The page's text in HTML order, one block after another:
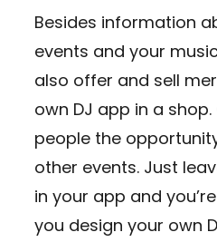
Besides information
events and your
also offer and sell
own DJ app in a
people the
other events. Just
in your app and
you design your own